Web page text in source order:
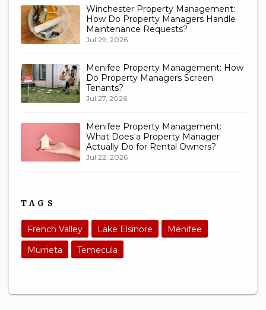
Winchester Property Management:
How Do Property Managers Handle
Maintenance Requests?
Jul 29, 2026
Menifee Property Management: How
Do Property Managers Screen
Tenants?
Jul 27, 2026
Menifee Property Management:
What Does a Property Manager
Actually Do for Rental Owners?
Jul 22, 2026
TAGS
French Valley Lake Elsinore
Menifee
Murrieta
Temecula